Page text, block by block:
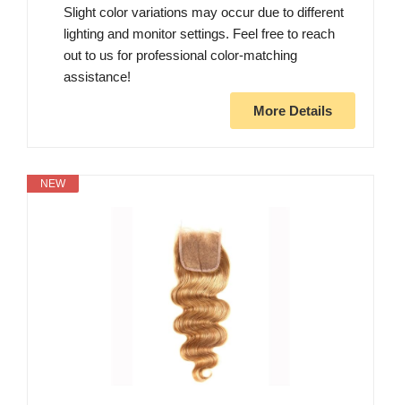
Slight color variations may occur due to different
lighting and monitor settings. Feel free to reach
out to us for professional color-matching
assistance!
More Details
NEW